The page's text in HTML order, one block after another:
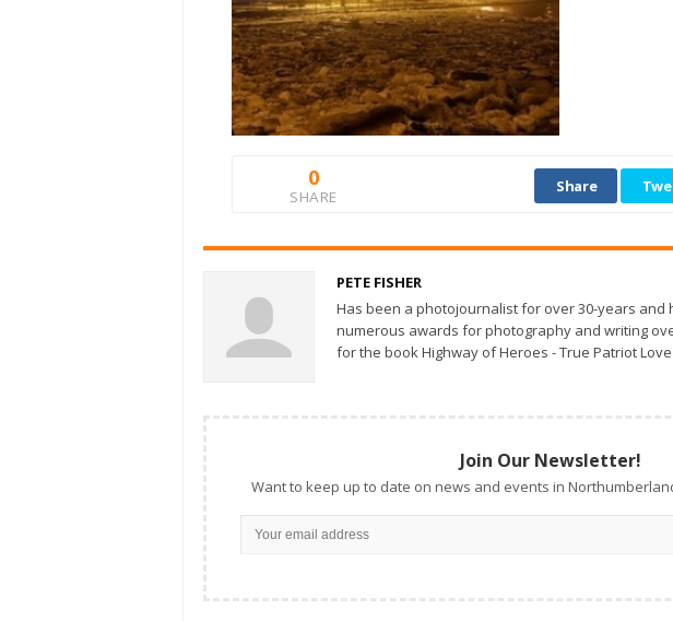
0
SHARE
Share
PETE FISHER
Has been a photojournalist for over 30-years and
numerous awards for photography and writing
for the book Highway of Heroes - True Patriot Love
Join Our Newsletter!
Want to keep up to date on news and events in